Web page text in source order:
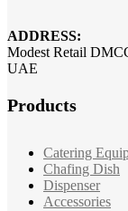
ADDRESS:
Modest Retail
UAE
Products
Catering
Chafing Dish
Dispenser
Accessories